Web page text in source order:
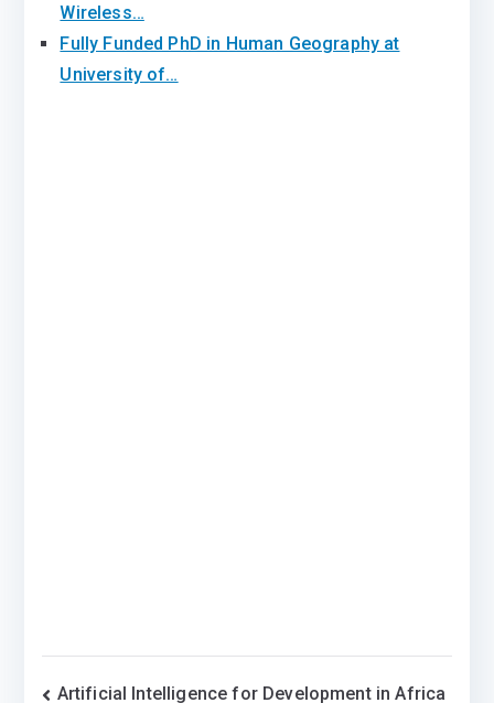
Wireless…
Fully Funded PhD in Human Geography at
University of…
Artificial Intelligence for Development in Africa